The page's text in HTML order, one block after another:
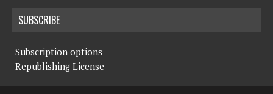
SUBSCRIBE
Subscription options
Republishing License